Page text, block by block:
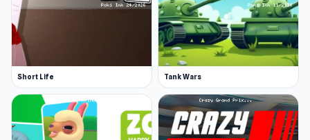
Short Life Tank Wars